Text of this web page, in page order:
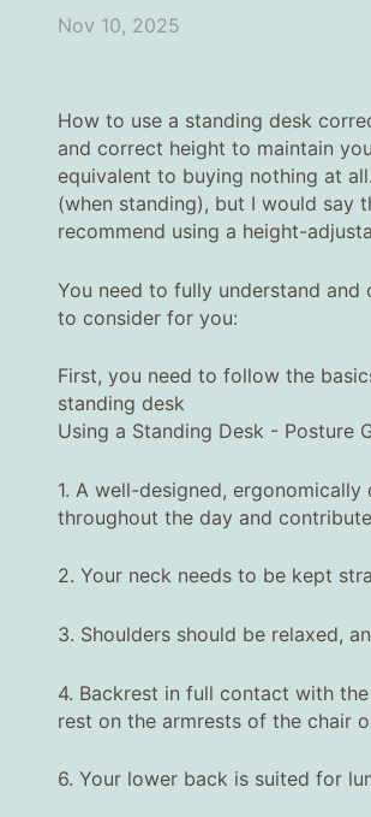
Nov 10, 2025
How to use a standing desk
and correct height to maintain
equivalent to buying nothing at
(when standing), but I would say
recommend using a height-
You need to fully understand
to consider for you:
First, you need to follow the
standing desk
Using a Standing Desk - Posture
1. A well-designed,
throughout the day and
2. Your neck needs to be kept
3. Shoulders should be relaxed,
4. Backrest in full contact with
rest on the armrests of the chair
6. Your lower back is suited for